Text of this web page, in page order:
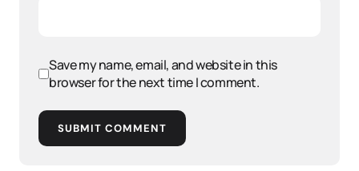
Save my name, email, and website in this
browser for the next time I comment.
SUBMIT COMMENT